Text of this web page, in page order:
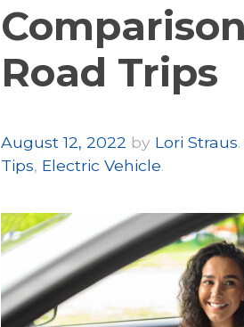
Road Trips
August 12, 2022 Author
by Lori Straus.
Tips, Electric Vehicle.